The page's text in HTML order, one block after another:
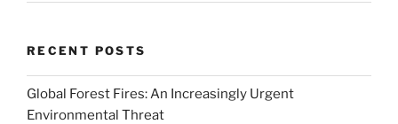
RECENT POSTS
Global Forest Fires: An Increasingly Urgent
Environmental Threat